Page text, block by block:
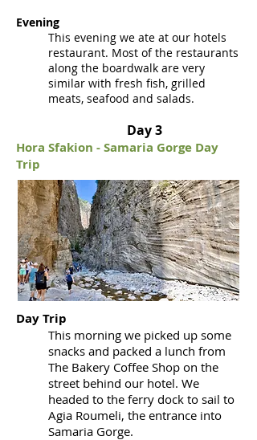
Evening
This evening we ate at our hotels
restaurant. Most of the restaurants
along the boardwalk are very
similar with fresh fish, grilled
meats, seafood and salads.
Day 3
Hora Sfakion - Samaria Gorge Day
Trip
Day Trip
This morning we picked up some
snacks and packed a lunch from
The Bakery Coffee Shop on the
street behind our hotel. We
headed to the ferry dock to sail to
Agia Roumeli, the entrance into
Samaria Gorge.